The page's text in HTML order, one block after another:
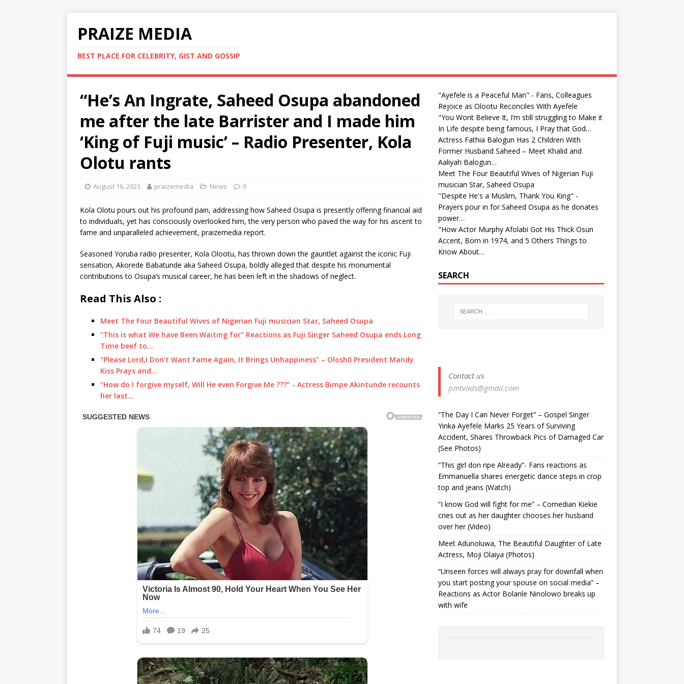
PRAIZE MEDIA
BEST PLACE FOR CELEBRITY, GIST AND GOSSIP
“He’s An Ingrate, Saheed Osupa abandoned
me after the late Barrister and I made him
‘King of Fuji music’ – Radio Presenter, Kola
Olotu rants
August 16, 2023 praizemedia News 0
Kola Olotu pours out his profound pain, addressing how Saheed Osupa is presently offering financial aid
to individuals, yet has consciously overlooked him, the very person who paved the way for his ascent to
fame and unparalleled achievement, praizemedia report.
Seasoned Yoruba radio presenter, Kola Olootu, has thrown down the gauntlet against the iconic Fuji
sensation, Akorede Babatunde aka Saheed Osupa, boldly alleged that despite his monumental
contributions to Osupa’s musical career, he has been left in the shadows of neglect.
Read This Also :
Meet The Four Beautiful Wives of Nigerian Fuji musician Star, Saheed Osupa
“This is what We have Been Waiting for” Reactions as Fuji Singer Saheed Osupa ends Long
Time beef to…
"Please Lord,I Don’t Want Fame Again, It Brings Unhappiness" – Olosh0 President Mandy
Kiss Prays and…
“How do I forgive myself, Will He even Forgive Me ???” - Actress Bimpe Akintunde recounts
her last…
"Ayefele is a Peaceful Man" - Fans, Colleagues
Rejoice as Olootu Reconciles With Ayefele
"You Wont Believe It, I’m still struggling to Make it
In Life despite being famous, I Pray that God…
Actress Fathia Balogun Has 2 Children With
Former Husband Saheed – Meet Khalid and
Aaliyah Balogun…
Meet The Four Beautiful Wives of Nigerian Fuji
musician Star, Saheed Osupa
"Despite He's a Muslim, Thank You King" -
Prayers pour in for Saheed Osupa as he donates
power…
"How Actor Murphy Afolabi Got His Thick Osun
Accent, Born in 1974, and 5 Others Things to
Know About…
SEARCH
Contact us
pmtvads@gmail.com
“The Day I Can Never Forget” – Gospel Singer
Yinka Ayefele Marks 25 Years of Surviving
Accident, Shares Throwback Pics of Damaged Car
(See Photos) ‎
“This girl don ripe Already”- Fans reactions as
Emmanuella shares energetic dance steps in crop
top and jeans (Watch)
“I know God will fight for me” – Comedian Kiekie
cries out as her daughter chooses her husband
over her (Video)
Meet Adunoluwa, The Beautiful Daughter of Late
Actress, Moji Olaiya (Photos)
“Unseen forces will always pray for downfall when
you start posting your spouse on social media” –
Reactions as Actor Bolanle Ninolowo breaks up
with wife